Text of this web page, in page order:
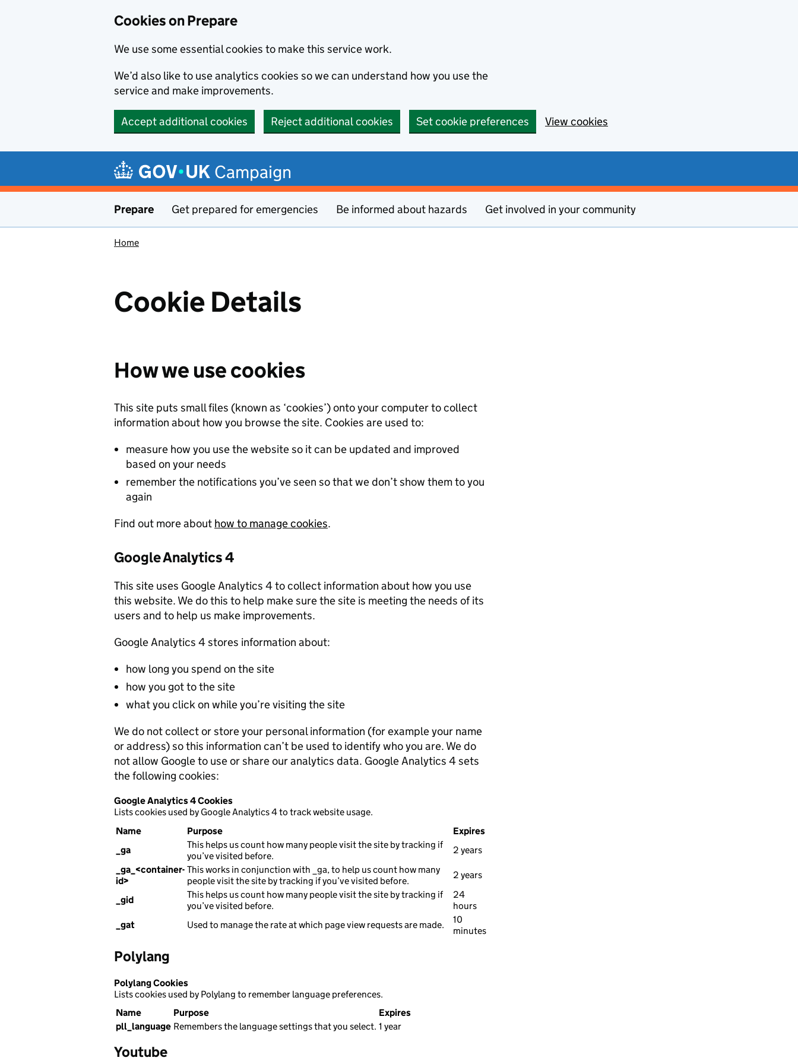
Cookies on Prepare
We use some essential cookies to make this service work.
We’d also like to use analytics cookies so we can understand how you use the
service and make improvements.
Accept additional cookies Reject additional cookies Set cookie preferences View cookies
Campaign
Prepare Get prepared for emergencies Be informed about hazards Get involved in your community
Home
Cookie Details
How we use cookies
This site puts small files (known as ‘cookies’) onto your computer to collect
information about how you browse the site. Cookies are used to:
measure how you use the website so it can be updated and improved
based on your needs
remember the notifications you’ve seen so that we don’t show them to you
again
Find out more about how to manage cookies.
Google Analytics 4
This site uses Google Analytics 4 to collect information about how you use
this website. We do this to help make sure the site is meeting the needs of its
users and to help us make improvements.
Google Analytics 4 stores information about:
how long you spend on the site
how you got to the site
what you click on while you’re visiting the site
We do not collect or store your personal information (for example your name
or address) so this information can’t be used to identify who you are. We do
not allow Google to use or share our analytics data. Google Analytics 4 sets
the following cookies:
Google Analytics 4 Cookies
Lists cookies used by Google Analytics 4 to track website usage.
Name
Purpose
Expires
_ga
This helps us count how many people visit the site by tracking if
you’ve visited before.
2 years
_ga_<container-
id>
This works in conjunction with _ga, to help us count how many
people visit the site by tracking if you’ve visited before.
2 years
_gid
This helps us count how many people visit the site by tracking if
you’ve visited before.
24
hours
_gat
Used to manage the rate at which page view requests are made.
10
minutes
Polylang
Polylang Cookies
Lists cookies used by Polylang to remember language preferences.
Name
Purpose
Expires
pll_language Remembers the language settings that you select. 1 year
Youtube